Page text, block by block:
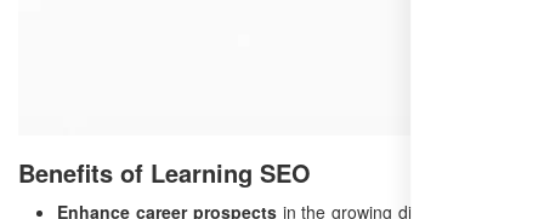
Benefits of Learning SEO
Enhance career prospectsin the growing digital marketing